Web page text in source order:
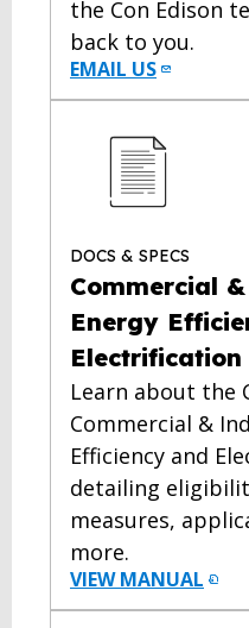
the Con Edison
back to you.
EMAIL US
DOCS & SPECS
Commercial
Energy
Learn about the
Commercial &
Efficiency and
detailing
measures,
more.
VIEW MANUAL